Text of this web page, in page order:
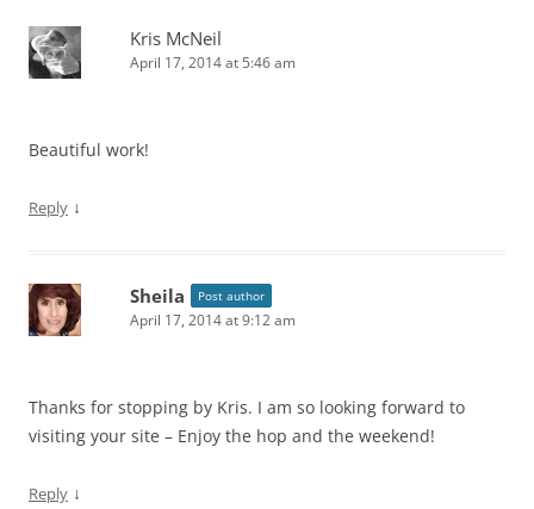
Kris McNeil
April 17, 2014 at 5:46 am
Beautiful work!
Reply ↓
Sheila Post author
April 17, 2014 at 9:12 am
Thanks for stopping by Kris. I am so looking forward to
visiting your site – Enjoy the hop and the weekend!
Reply ↓